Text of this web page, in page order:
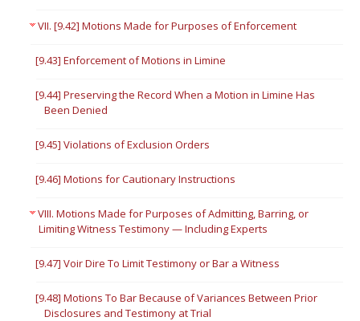
VII. [9.42] Motions Made for Purposes of Enforcement
[9.43] Enforcement of Motions in Limine
[9.44] Preserving the Record When a Motion in Limine Has
Been Denied
[9.45] Violations of Exclusion Orders
[9.46] Motions for Cautionary Instructions
VIII. Motions Made for Purposes of Admitting, Barring, or
Limiting Witness Testimony — Including Experts
[9.47] Voir Dire To Limit Testimony or Bar a Witness
[9.48] Motions To Bar Because of Variances Between Prior
Disclosures and Testimony at Trial